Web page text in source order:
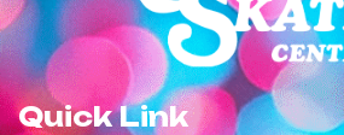
Quick Link